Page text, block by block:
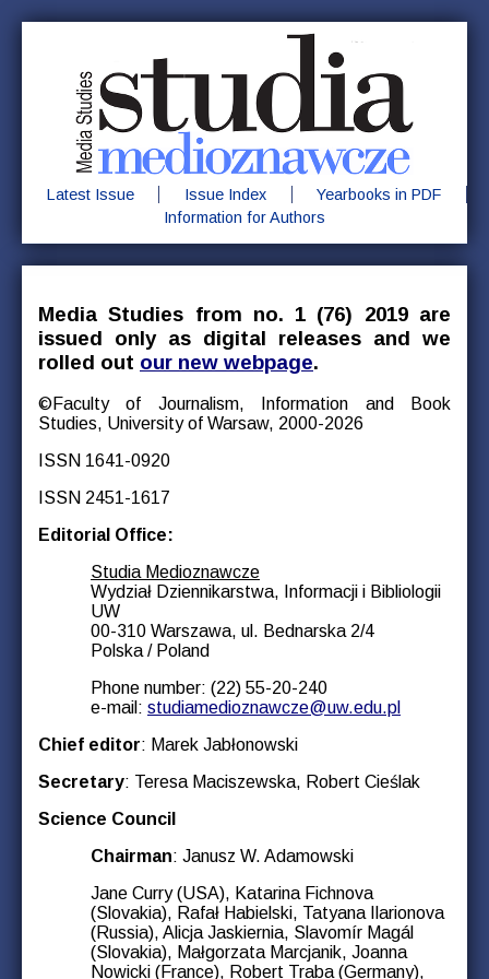
Latest Issue Issue Index
Yearbooks in PDF
Information for Authors
Media Studies from no. 1 (76) 2019 are
issued only as digital releases and we
rolled out our new webpage.
©Faculty of Journalism, Information and Book
Studies, University of Warsaw, 2000-2026
ISSN 1641-0920
ISSN 2451-1617
Editorial Office:
Studia Medioznawcze
Wydział Dziennikarstwa, Informacji i Bibliologii
UW
00-310 Warszawa, ul. Bednarska 2/4
Polska / Poland
Phone number: (22) 55-20-240
e-mail: studiamedioznawcze@uw.edu.pl
Chief editor: Marek Jabłonowski
Secretary: Teresa Maciszewska, Robert Cieślak
Science Council
Chairman: Janusz W. Adamowski
Jane Curry (USA), Katarina Fichnova
(Slovakia), Rafał Habielski, Tatyana Ilarionova
(Russia), Alicja Jaskiernia, Slavomír Magál
(Slovakia), Małgorzata Marcjanik, Joanna
Nowicki (France), Robert Traba (Germany),